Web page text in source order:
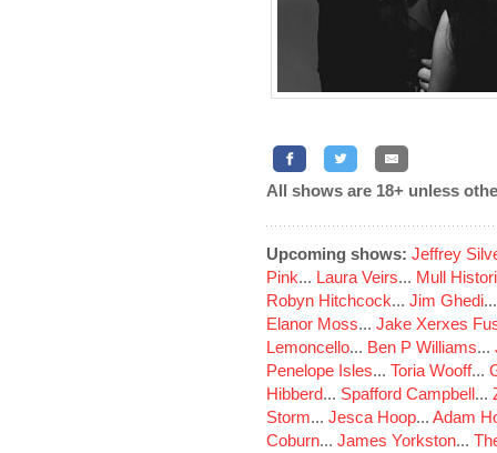
All shows are 18+ unless
Upcoming shows: Jeffrey
Pink... Laura Veirs... Mull
Robyn Hitchcock... Jim Ghedi
Elanor Moss... Jake Xerxes
Lemoncello... Ben P Williams...
Penelope Isles... Toria Wooff...
Hibberd... Spafford Campbell...
Storm... Jesca Hoop... Adam
Coburn... James Yorkston...